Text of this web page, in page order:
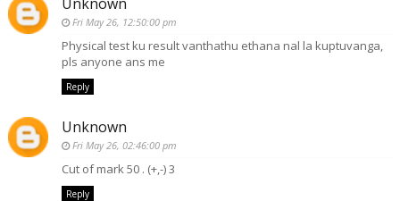
Fri May 26, 12:50:00 pm
Physical test ku result vanthathu ethana nal la kuptuvanga,
pls anyone ans me
Reply
Unknown
Fri May 26, 02:46:00 pm
Cut of mark 50 . (+,-) 3
Reply